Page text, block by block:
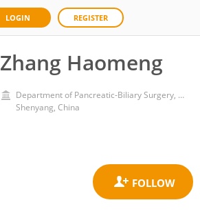
LOGIN REGISTER
Zhang Haomeng
Department of Pancreatic-Biliary Surgery, The First Hospital of China Medical University, Shenyang, China
Shenyang, China